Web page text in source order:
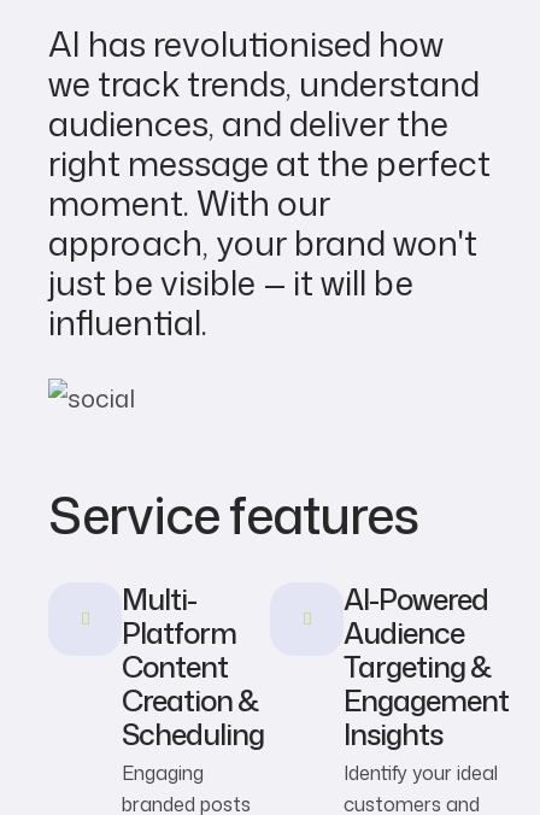
AI has revolutionised how
we track trends, understand
audiences, and deliver the
right message at the perfect
moment. With our
approach, your brand won't
just be visible — it will be
influential.
Service features
Multi-
Platform
Content
Creation &
Scheduling
Engaging
branded posts
AI-Powered
Audience
Targeting &
Engagement
Insights
Identify your ideal
customers and